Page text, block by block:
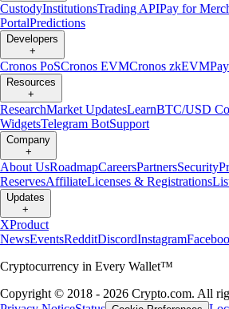
CustodyInstitutionsTrading APIPay for
PortalPredictions
Developers
+
Cronos PoSCronos EVMCronos zkEVM
Resources
+
ResearchMarket UpdatesLearnBTC/USD
WidgetsTelegram BotSupport
Company
+
About UsRoadmapCareersPartnersSecurity
ReservesAffiliateLicenses & Registrations
Updates
+
XProduct
NewsEventsRedditDiscordInstagram
Cryptocurrency in Every Wallet™
Copyright © 2018 - 2026 Crypto.com. All